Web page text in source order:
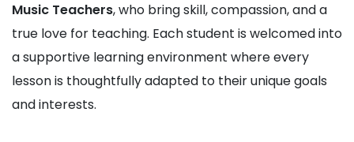
Music Teachers, who bring skill, compassion, and a
true love for teaching. Each student is welcomed into
a supportive learning environment where every
lesson is thoughtfully adapted to their unique goals
and interests.